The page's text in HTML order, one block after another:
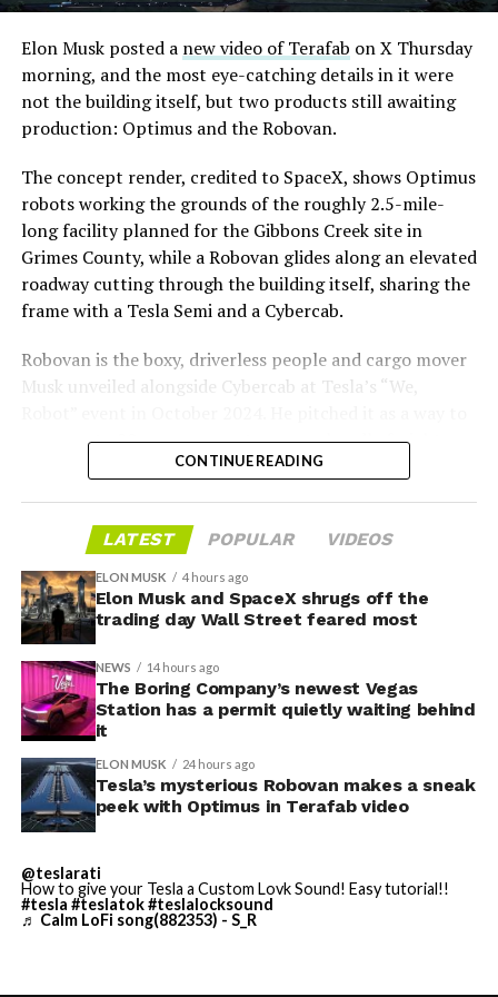
Convention and Visitors Authority CEO Steve Hill has
said the company hopes to open in time for November’s
Las Vegas Grand Prix.
Ridership has grown alongside the buildout. The Loop
early March, a total the company highlighted on its own
X account at the time, and the system has now carried
more than 4 million passengers through 11 open
stations since it began running in 2021. The airport
connector tunnels, meant to give the Loop a direct link
to Harry Reid, have slipped past their original first
Boring Company director Mike Baier saying that a full
opening is still a few months out.
For Sahara, the calculation is straightforward.
Convention traffic drives a large share of Loop
on the Strip’s north end instead of closer to the
convention center itself.
Elon Musk posted a new video of Terafab on X Thursday
morning, and the most eye-catching details in it were
not the building itself, but two products still awaiting
production: Optimus and the Robovan.
The concept render, credited to SpaceX, shows Optimus
robots working the grounds of the roughly 2.5-mile-
long facility planned for the Gibbons Creek site in
Grimes County, while a Robovan glides along an elevated
roadway cutting through the building itself, sharing the
frame with a Tesla Semi and a Cybercab.
Robovan is the boxy, driverless people and cargo mover
Musk unveiled alongside Cybercab at Tesla’s “We,
move up to 20 passengers at once, or handle freight
instead, at a target cost he claimed could fall under a
layout as Cybercab. Nearly two years later, Robovan still
has no confirmed production timeline and has not
shown up in any factory footage, which makes
Thursday’s render one of the only recent looks at the
vehicle in any form.
Terafab Texas will be the
largest and most valuable
building on Earth by far.
And it will be stunningly
beautiful.
pic.twitter.com/4NweOqTL7y
CONTINUE READING
LATEST POPULAR VIDEOS
ELON MUSK 4 hours ago
Elon Musk and SpaceX shrugs off the
trading day Wall Street feared most
NEWS 14 hours ago
The Boring Company’s newest Vegas
Station has a permit quietly waiting behind
it
ELON MUSK 24 hours ago
Tesla’s mysterious Robovan makes a sneak
peek with Optimus in Terafab video
@teslarati
How to give your Tesla a Custom Lovk Sound! Easy tutorial!!
#tesla #teslatok#teslalocksound
♬ Calm LoFi song(882353) - S_R